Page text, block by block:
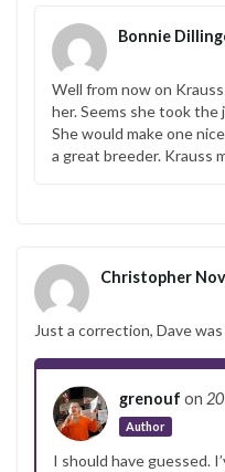
Bonnie
Well from now on
her. Seems she took the
She would make one
a great breeder. Krauss
Christopher
Just a correction, Dave
grenouf on
Author
I should have guessed.